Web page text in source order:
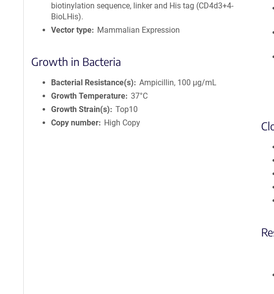
biotinylation sequence, linker and His tag (CD4d3+4-
BioLHis).
Vector type
Mammalian Expression
Growth in Bacteria
Bacterial Resistance(s)
Ampicillin, 100 μg/mL
Growth Temperature 37°C
Growth Strain(s)
Top10
Copy number
High Copy